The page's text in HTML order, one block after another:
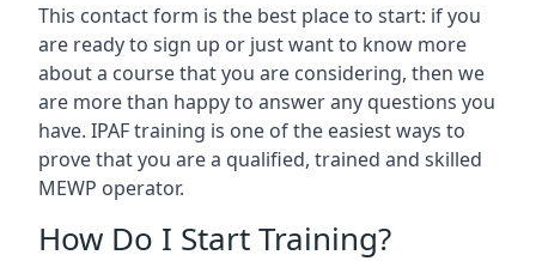
This contact form is the best place to start: if you
are ready to sign up or just want to know more
about a course that you are considering, then we
are more than happy to answer any questions you
have. IPAF training is one of the easiest ways to
prove that you are a qualified, trained and skilled
MEWP operator.
How Do I Start Training?